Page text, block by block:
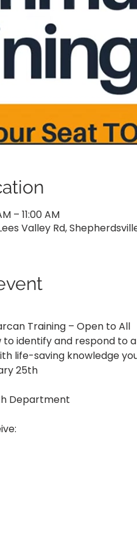
– 11:00 AM
Valley Rd,
Training – Open to All
identify and respond to
life-saving knowledge
25th
Department